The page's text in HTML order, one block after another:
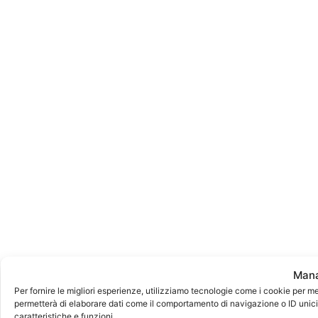
Per fornire le migliori esperienze, utilizziamo tecnologie come i cookie per
permetterà di elaborare dati come il comportamento di navigazione o ID
caratteristiche e funzioni.